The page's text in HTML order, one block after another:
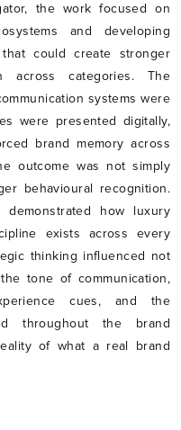
the work focused on
and developing
could create stronger
across categories. The
systems were
were presented digitally,
brand memory across
outcome was not simply
behavioural recognition.
how luxury
exists across every
thinking influenced not
tone of communication,
cues, and the
throughout the brand
of what a real brand